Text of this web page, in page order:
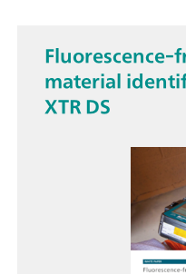
Fluorescence-
material
XTR DS